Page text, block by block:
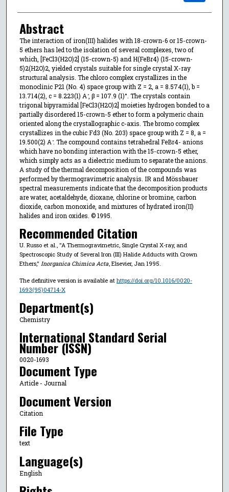
Abstract
The interaction of iron(III) halides with 18-crown-6 or 15-crown-
5 ethers has led to the isolation of several complexes, two of
which, [FeCl3(H2O)2] (15-crown-5) and H(FeBr4) (15-crown-
5)2(H2O)2, yielded crystals suitable for single crystal X-ray
structural analysis. The chloro complex crystallizes in the
monoclinic P21 (No. 4) space group with Z = 2, a = 8.574(1), b =
13.714(2), c = 8.223(1) A ̊, β = 107.9 (1)°. The crystals contain
trigonal bipyramidal [FeCl3(H2O)2] moieties hydrogen bonded to a
partially disordered 15-crown-5 ether to form a polymeric chain
oriented along the crystallographic c-axis. The bromo complex
crystallizes in the cubic Fd3 (No. 203) space group with Z = 8, a =
19.500(2) A ̊. The compound contains tetrahedral FeBr4- anions
which have no bonding interaction with the 15-crown-5 ether,
which simply acts as a dielectric medium to separate the anions.
A study of the thermal decomposition of the compounds was
performed by thermogravimetric analysis. IR and Mössbauer
spectral measurements indicate that the decomposition products
are water, acetaldehyde, dioxane, chlorine or bromine, carbon
dioxide, carbon monoxide, and mixtures of hydrated iron(II)
halides and iron oxides. © 1995.
Recommended Citation
U. Russo et al., "A Thermogravimetric, Single Crystal X-ray, and
Spectroscopic Study of Several Iron (III) Halide Adducts with Crown
Ethers," Inorganica Chimica Acta, Elsevier, Jan 1995.
The definitive version is available at https://doi.org/10.1016/0020-
1693(95)04714-X
Department(s)
Chemistry
International Standard Serial
Number (ISSN)
0020-1693
Document Type
Article - Journal
Document Version
Citation
File Type
text
Language(s)
English